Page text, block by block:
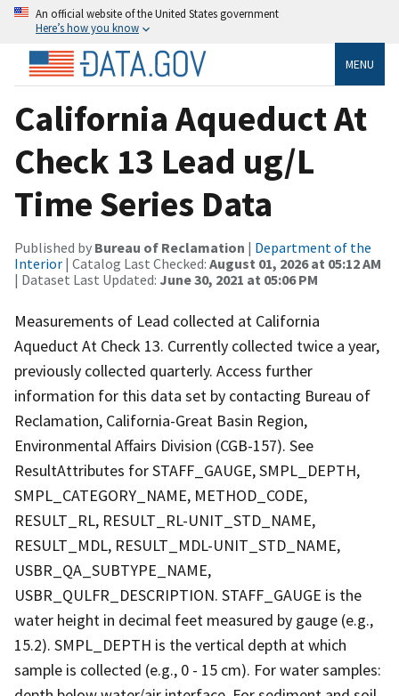
An official website of the United States government
Here’s how you know
MENU
California Aqueduct At
Check 13 Lead ug/L
Time Series Data
Published by Bureau of Reclamation | Department of the
Interior | Catalog Last Checked: August 01, 2026 at 05:12 AM
| Dataset Last Updated: June 30, 2021 at 05:06 PM
Measurements of Lead collected at California
Aqueduct At Check 13. Currently collected twice a year,
previously collected quarterly. Access further
information for this data set by contacting Bureau of
Reclamation, California-Great Basin Region,
Environmental Affairs Division (CGB-157). See
ResultAttributes for STAFF_GAUGE, SMPL_DEPTH,
SMPL_CATEGORY_NAME, METHOD_CODE,
RESULT_RL, RESULT_RL-UNIT_STD_NAME,
RESULT_MDL, RESULT_MDL-UNIT_STD_NAME,
USBR_QA_SUBTYPE_NAME,
USBR_QULFR_DESCRIPTION. STAFF_GAUGE is the
water height in decimal feet measured by gauge (e.g.,
15.2). SMPL_DEPTH is the vertical depth at which
sample is collected (e.g., 0 - 15 cm). For water samples: